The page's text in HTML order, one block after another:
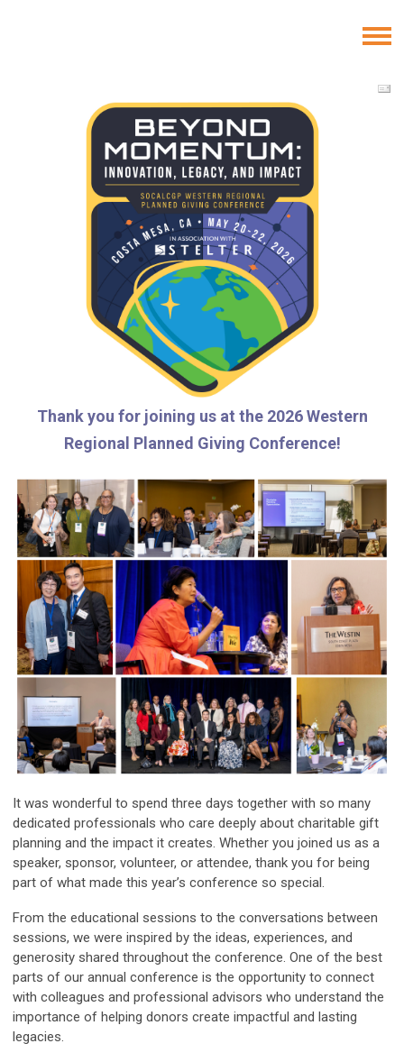
Thank you for joining us at the 2026 Western
Regional Planned Giving Conference!
It was wonderful to spend three days together with so many
dedicated professionals who care deeply about charitable gift
planning and the impact it creates. Whether you joined us as a
speaker, sponsor, volunteer, or attendee, thank you for being
part of what made this year’s conference so special.
From the educational sessions to the conversations between
sessions, we were inspired by the ideas, experiences, and
generosity shared throughout the conference. One of the best
parts of our annual conference is the opportunity to connect
with colleagues and professional advisors who understand the
importance of helping donors create impactful and lasting
legacies.